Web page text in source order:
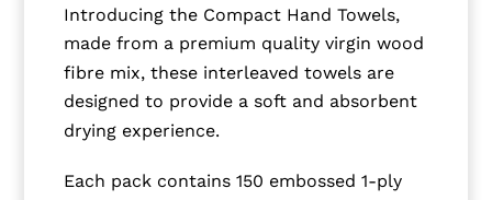
Introducing the Compact Hand Towels,
made from a premium quality virgin wood
fibre mix, these interleaved towels are
designed to provide a soft and absorbent
drying experience.
Each pack contains 150 embossed 1-ply